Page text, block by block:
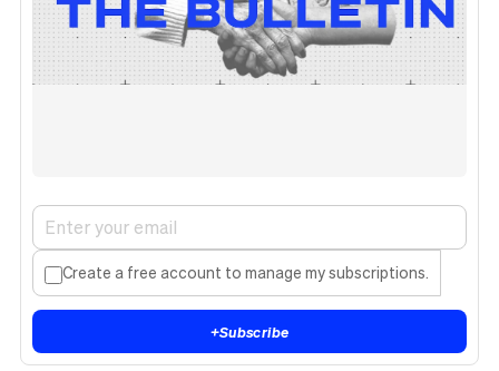
Create a free account to manage my subscriptions.
+Subscribe